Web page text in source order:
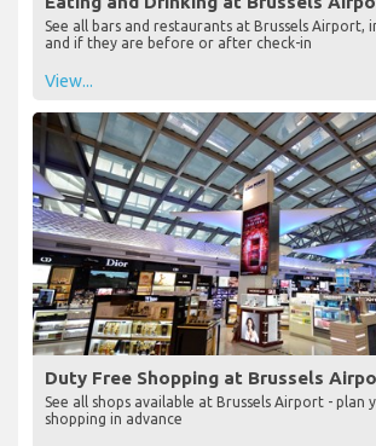
See all bars and restaurants at Brussels Airport,
and if they are before or after check-in
View...
Duty Free Shopping at Brussels
See all shops available at Brussels Airport - plan
shopping in advance